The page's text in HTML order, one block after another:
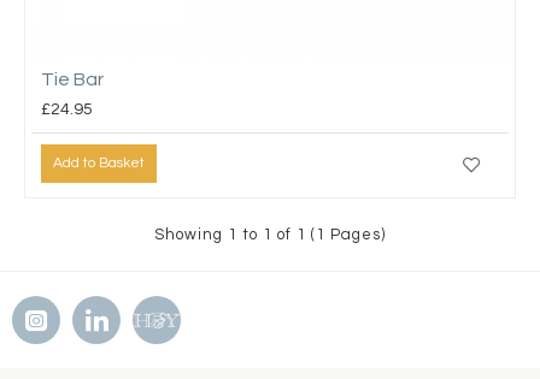
Tie Bar
£24.95
Add to Basket
Showing 1 to 1 of 1 (1 Pages)